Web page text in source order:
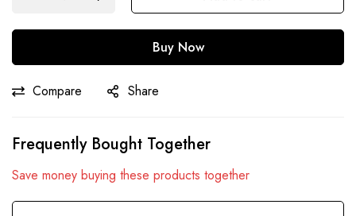
Buy Now
Compare Share
Frequently Bought Together
Save money buying these products together